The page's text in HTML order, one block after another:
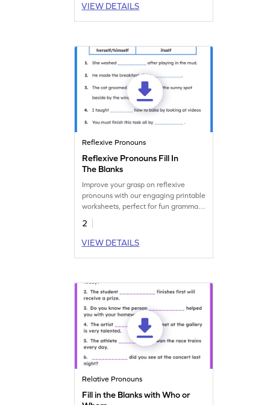
VIEW DETAILS
Reflexive Pronouns
Reflexive Pronouns Fill In
The Blanks
Improve your grasp on reflexive
pronouns with our engaging printable
worksheets, perfect for fun grammar
practice!
2
VIEW DETAILS
Relative Pronouns
Fill in the Blanks with Who or